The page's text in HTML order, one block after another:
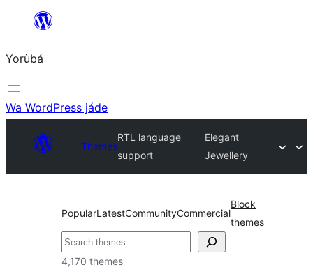
Àkóónú
Yorùbá
Wa WordPress jáde
Themes
RTL language
support
Elegant
Jewellery
PopularLatestCommunityCommercial
Block
themes
ìṣàwárí
4,170 themes